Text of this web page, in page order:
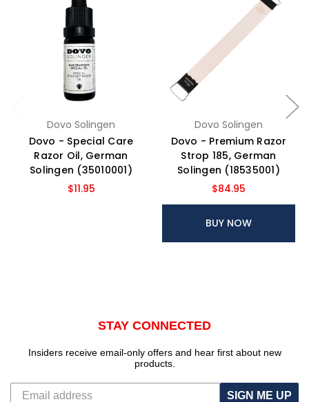
Dovo Solingen
Dovo - Special Care
Razor Oil, German
Solingen (35010001)
$11.95
Dovo Solingen
Dovo - Premium Razor
Strop 185, German
Solingen (18535001)
$84.95
BUY NOW
STAY CONNECTED
Insiders receive email-only offers and hear first about new
products.
SIGN ME UP